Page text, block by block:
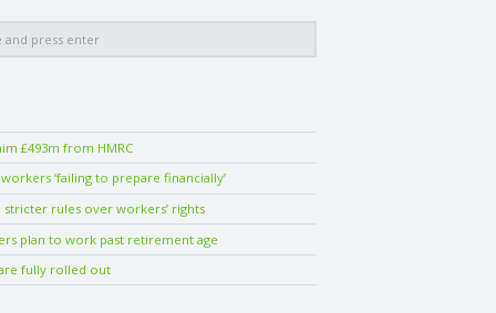
£493m from HMRC
‘failing to prepare financially’
stricter rules over workers’ rights
plan to work past retirement age
fully rolled out